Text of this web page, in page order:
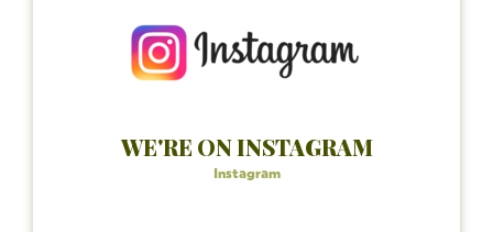
WE'RE ON INSTAGRAM
Instagram